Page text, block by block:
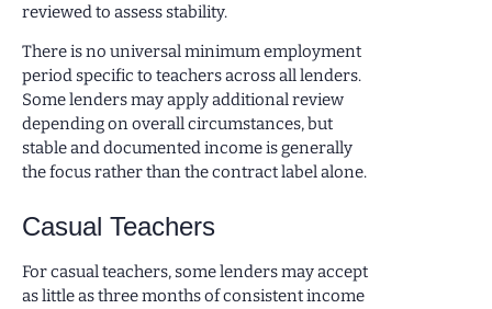
reviewed to assess stability.
There is no universal minimum employment
period specific to teachers across all lenders.
Some lenders may apply additional review
depending on overall circumstances, but
stable and documented income is generally
the focus rather than the contract label alone.
Casual Teachers
For casual teachers, some lenders may accept
as little as three months of consistent income